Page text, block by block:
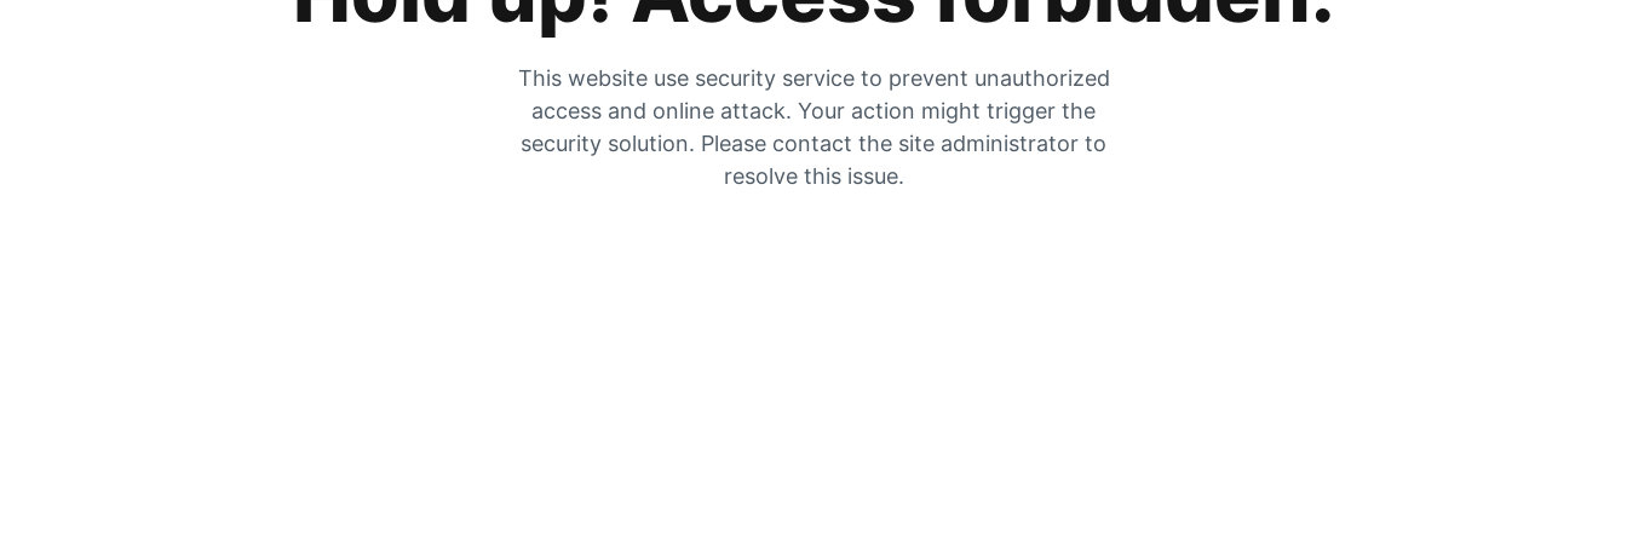
This website use security service to prevent unauthorized
access and online attack. Your action might trigger the
security solution. Please contact the site administrator to
resolve this issue.